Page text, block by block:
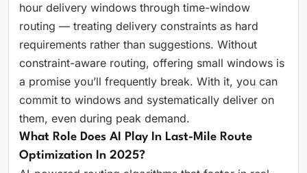
hour delivery windows through time-window
routing — treating delivery constraints as hard
requirements rather than suggestions. Without
constraint-aware routing, offering small windows is
a promise you’ll frequently break. With it, you can
commit to windows and systematically deliver on
them, even during peak demand.
What Role Does AI Play In Last-Mile Route
Optimization In 2025?